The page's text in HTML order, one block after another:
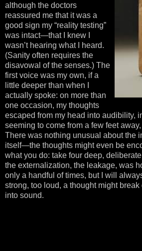
although the doctors
reassured me that it was a
good sign my “reality testing”
was intact—that I knew I
wasn’t hearing what I heard.
(Sanity often requires the
disavowal of the senses.) The
first voice was my own, if a
little deeper than when I
actually spoke: on more than
one occasion, my thoughts
escaped from my head into audibility,
seeming to come from a few feet
There was nothing unusual about the
itself—the thoughts might even be
what you do: take four deep,
the externalization, the leakage, was
only a handful of times, but I will
strong, too loud, a thought might
into sound.